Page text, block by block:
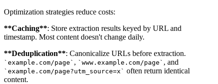
Optimization strategies reduce costs:
**Caching**: Store extraction results keyed by URL and
timestamp. Most content doesn't change daily.
**Deduplication**: Canonicalize URLs before extraction.
` example.com/page ` , ` www.example.com/page ` , and
` example.com/page?utm_source=x ` often return identical
content.